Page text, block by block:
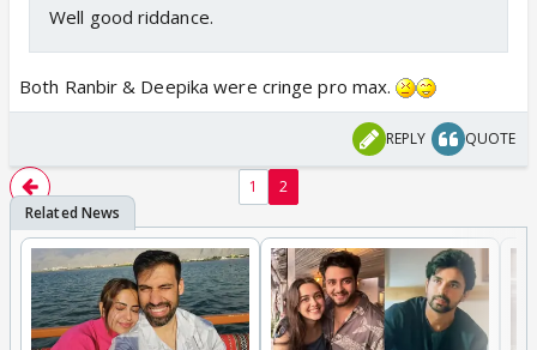
Well good riddance.
Both Ranbir & Deepika were cringe pro max.
REPLY QUOTE
1 2